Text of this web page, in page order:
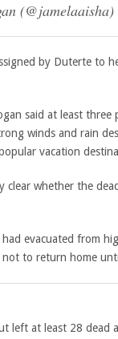
(@jamelaaisha)
by Duterte to
said at least
winds and rain
vacation
clear whether the
evacuated from
to return home
left at least 28 dead a